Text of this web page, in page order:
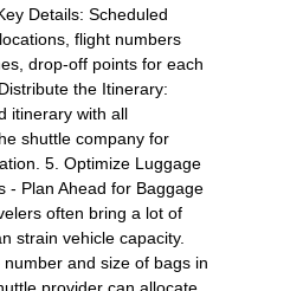
Details: Scheduled
flight numbers
drop-off points for each
the Itinerary:
itinerary with all
shuttle company for
5. Optimize Luggage
- Plan Ahead for Baggage
often bring a lot of
strain vehicle capacity.
and size of bags in
provider can allocate